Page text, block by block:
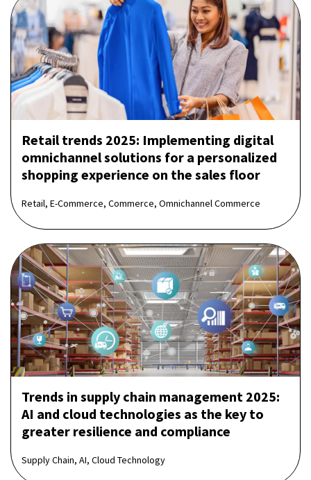
Retail trends 2025: Implementing digital
omnichannel solutions for a personalized
shopping experience on the sales floor
Retail, E-Commerce, Commerce, Omnichannel Commerce
Trends in supply chain management 2025:
AI and cloud technologies as the key to
greater resilience and compliance
Supply Chain, AI, Cloud Technology